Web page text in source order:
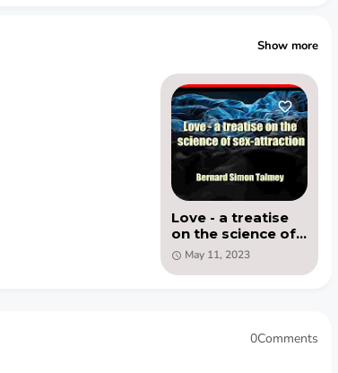
Show more
Love - a treatise
on the science of
sex-attraction -
PDF by Bernard
May 11, 2023
0Comments